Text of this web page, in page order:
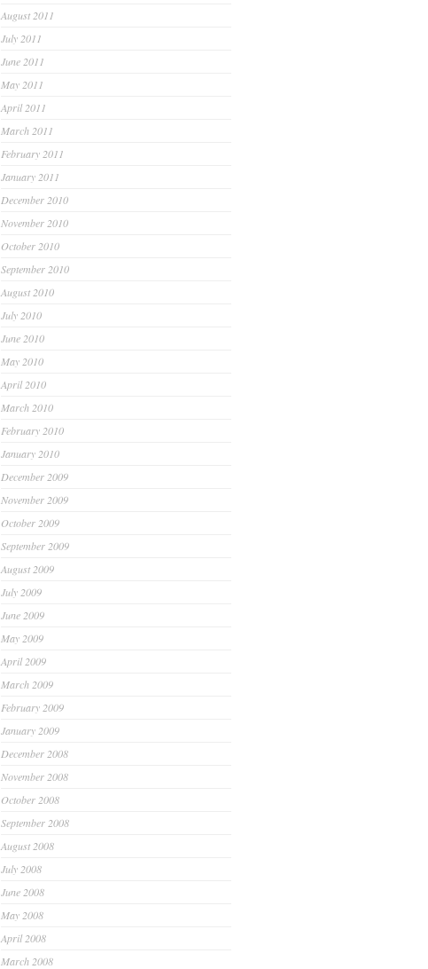
August 2011
July 2011
June 2011
May 2011
April 2011
March 2011
February 2011
January 2011
December 2010
November 2010
October 2010
September 2010
August 2010
July 2010
June 2010
May 2010
April 2010
March 2010
February 2010
January 2010
December 2009
November 2009
October 2009
September 2009
August 2009
July 2009
June 2009
May 2009
April 2009
March 2009
February 2009
January 2009
December 2008
November 2008
October 2008
September 2008
August 2008
July 2008
June 2008
May 2008
April 2008
March 2008